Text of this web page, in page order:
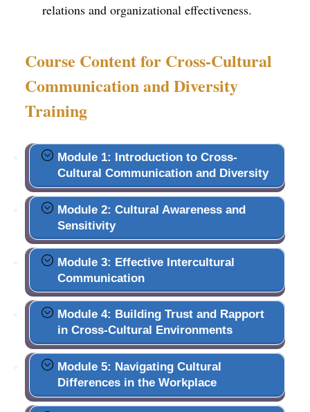
relations and organizational effectiveness.
Course Content for Cross-Cultural
Communication and Diversity
Training
Module 1: Introduction to Cross-
Cultural Communication and Diversity
Module 2: Cultural Awareness and
Sensitivity
Module 3: Effective Intercultural
Communication
Module 4: Building Trust and Rapport
in Cross-Cultural Environments
Module 5: Navigating Cultural
Differences in the Workplace